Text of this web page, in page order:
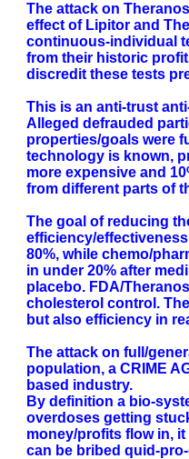
The attack on
effect of Lipitor and
continuous-individual
from their historic
discredit these tests
This is an anti-trust
Alleged defrauded
properties/goals were
technology is known,
more expensive and
from different parts of
The goal of reducing
efficiency/
80%, while chemo/
in under 20% after
placebo. FDA/
cholesterol control.
but also efficiency in
The attack on full/
population, a CRIME
based industry.
By definition a bio-
overdoses getting
money/profits flow in,
can be bribed quid-